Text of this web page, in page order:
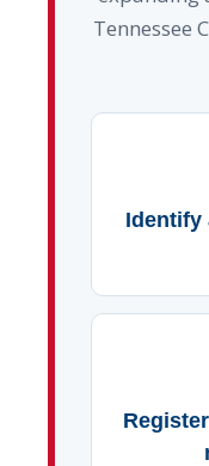
Tennessee
Identify